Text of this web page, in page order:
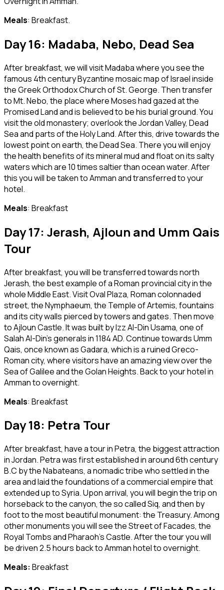
Meals: Breakfast.
Day 16: Madaba, Nebo, Dead Sea
After breakfast, we will visit Madaba where you see the
famous 4th century Byzantine mosaic map of Israel inside
the Greek Orthodox Church of St. George. Then transfer
to Mt. Nebo, the place where Moses had gazed at the
Promised Land and is believed to be his burial ground. You
visit the old monastery; overlook the Jordan Valley, Dead
Sea and parts of the Holy Land. After this, drive towards the
lowest point on earth, the Dead Sea. There you will enjoy
the health benefits of its mineral mud and float on its salty
waters which are 10 times saltier than ocean water. After
this you will be taken to Amman and transferred to your
hotel.
Meals: Breakfast
Day 17: Jerash, Ajloun and Umm Qais
Tour
After breakfast, you will be transferred towards north
Jerash, the best example of a Roman provincial city in the
whole Middle East. Visit Oval Plaza, Roman colonnaded
street, the Nymphaeum, the Temple of Artemis, fountains
and its city walls pierced by towers and gates. Then move
to Ajloun Castle. It was built by Izz Al-Din Usama, one of
Salah Al-Din’s generals in 1184 AD. Continue towards Umm
Qais, once known as Gadara, which is a ruined Greco-
Roman city, where visitors have an amazing view over the
Sea of Galilee and the Golan Heights. Back to your hotel in
Amman to overnight.
Meals: Breakfast
Day 18: Petra Tour
After breakfast, have a tour in Petra, the biggest attraction
in Jordan. Petra was first established in around 6th century
B.C by the Nabateans, a nomadic tribe who settled in the
area and laid the foundations of a commercial empire that
extended up to Syria. Upon arrival, you will begin the trip on
horseback to the canyon, the so called Siq, and then by
foot to the most beautiful monument: the Treasury. Among
other monuments you will see the Street of Facades, the
Royal Tombs and Pharaoh’s Castle. After the tour you will
be driven 2.5 hours back to Amman hotel to overnight.
Meals: Breakfast